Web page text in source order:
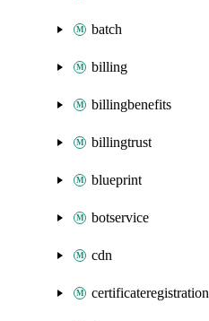
batch
billing
billingbenefits
billingtrust
blueprint
botservice
cdn
certificateregistration